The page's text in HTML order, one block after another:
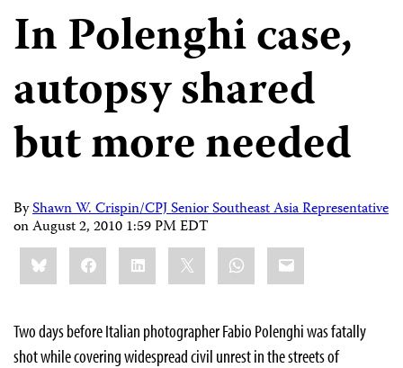
In Polenghi case,
autopsy shared
but more needed
ByShawn W. Crispin/CPJ Senior Southeast Asia Representative
onAugust 2, 2010 1:59 PM EDT
Share
this:BlueskyFacebookLinkedIn WhatsApp
Email
Two days before Italian photographer Fabio Polenghi was fatally
shot while covering widespread civil unrest in the streets of